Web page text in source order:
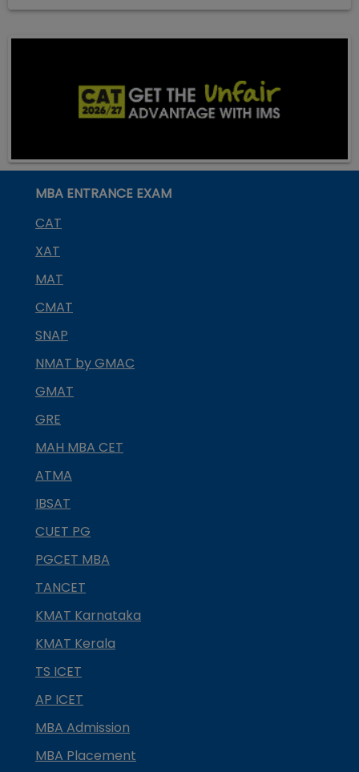
MBA ENTRANCE EXAM
CAT
XAT
MAT
CMAT
SNAP
NMAT by GMAC
GMAT
GRE
MAH MBA CET
ATMA
IBSAT
CUET PG
PGCET MBA
TANCET
KMAT Karnataka
KMAT Kerala
TS ICET
AP ICET
MBA Admission
MBA Placement